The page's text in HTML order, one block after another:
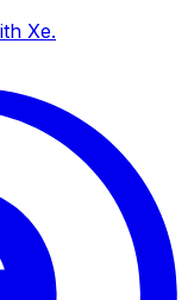
Xe.